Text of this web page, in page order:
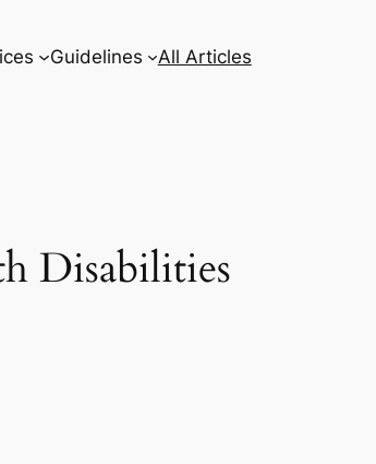
Guidelines All Articles
Disabilities